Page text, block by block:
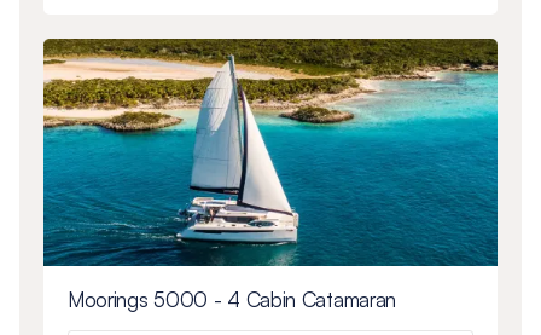
Moorings 5000 - 4 Cabin Catamaran